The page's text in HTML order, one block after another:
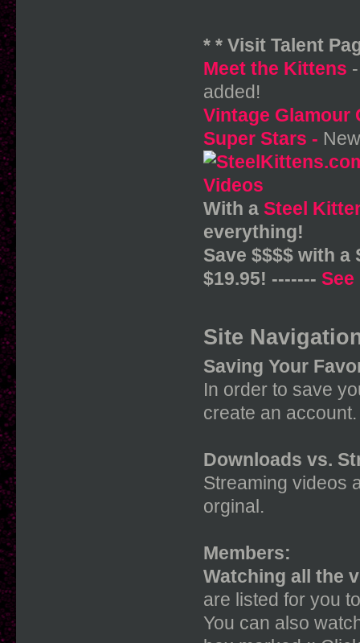
* * Visit Talent
Meet the Kittens
added!
Vintage Glamour
Super Stars -
With a Steel
everything!
Save $$$$ with
$19.95! -------
Site
Saving Your
In order to save
create an
Downloads vs.
Streaming videos
orginal.
Members:
Watching all the
are listed for you
You can also